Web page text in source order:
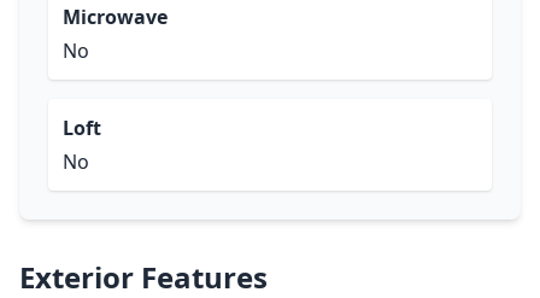
Microwave
No
Loft
No
Exterior Features